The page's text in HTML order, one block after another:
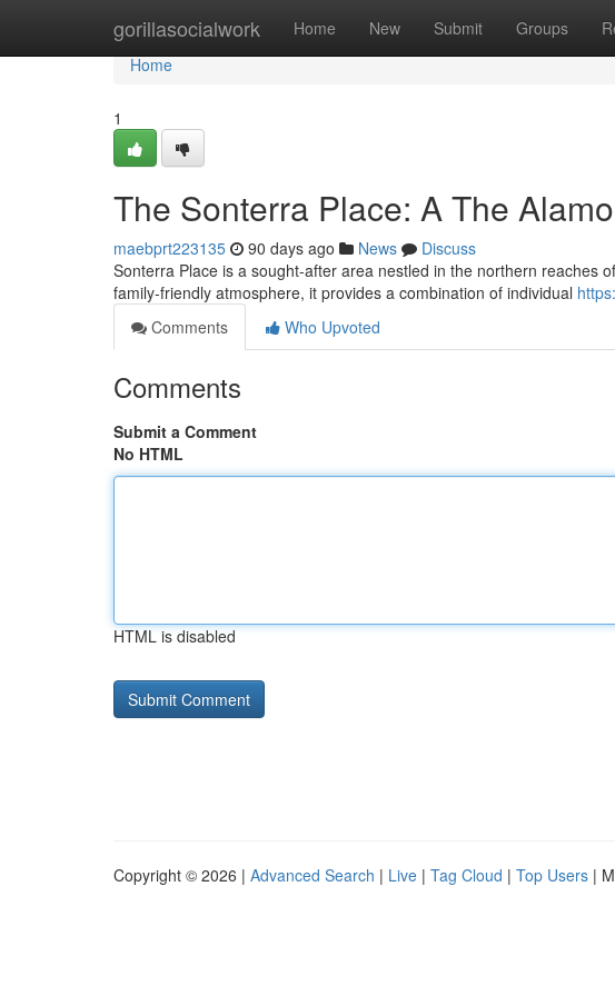
gorillasocialwork Home New Submit Groups
Home
Home
1
The Sonterra Place: A The
maebprt223135 90 days ago News
Discuss
Sonterra Place is a sought-after area nestled in the northern reaches
family-friendly atmosphere, it provides a combination of individual
Comments
Who Upvoted
Comments
Submit a Comment
No HTML
HTML is disabled
Copyright © 2026 | Advanced Search | Live | Tag Cloud | Top Users |